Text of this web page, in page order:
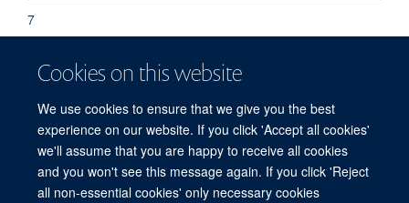
Cookies on this website
We use cookies to ensure that we give you the best
experience on our website. If you click 'Accept all cookies'
we'll assume that you are happy to receive all cookies
and you won't see this message again. If you click 'Reject
all non-essential cookies' only necessary cookies
7
KEYWORDS
Humans, Infant, Kenya, Malaria Vaccines, Malaria,
Falciparum, Protozoan Proteins, Tanzania